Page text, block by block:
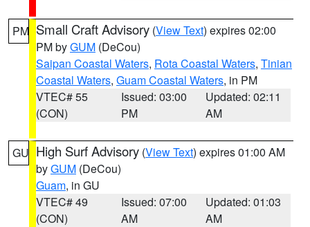
PM Small Craft Advisory (View Text) expires 02:00
PM byGUM (DeCou)
Saipan Coastal Waters, Rota Coastal Waters, Tinian
Coastal Waters, Guam Coastal Waters, in PM
VTEC# 55
(CON)
Issued: 03:00
PM
Updated: 02:11
AM
GU High Surf Advisory (View Text) expires 01:00 AM
byGUM (DeCou)
Guam, in GU
VTEC# 49
(CON)
Issued: 07:00
AM
Updated: 01:03
AM